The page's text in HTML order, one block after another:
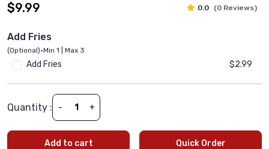
$9.99 0.0 (0 Reviews)
Add Fries
(Optional)•Min 1 | Max 3
Add Fries $2.99
Quantity : - +
Add to cart Quick Order